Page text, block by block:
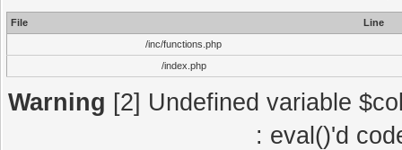
File
Line
/inc/functions.php
/index.php
Warning [2] Undefined variable
: eval()'d